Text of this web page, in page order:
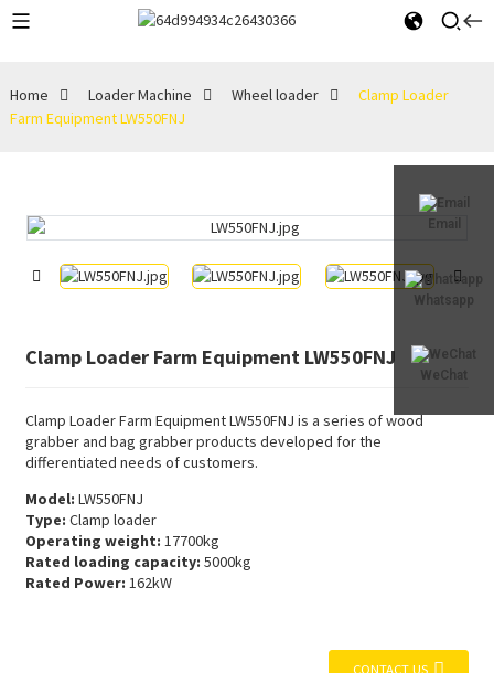
Email
Whatsapp
WeChat
Home Loader Machine Wheel loader
Clamp Loader
Farm Equipment LW550FNJ
Clamp Loader Farm Equipment LW550FNJ
Clamp Loader Farm Equipment LW550FNJ is a series of wood
grabber and bag grabber products developed for the
differentiated needs of customers.
Model: LW550FNJ
Type: Clamp loader
Operating weight: 17700kg
Rated loading capacity: 5000kg
Rated Power: 162kW
CONTACT US